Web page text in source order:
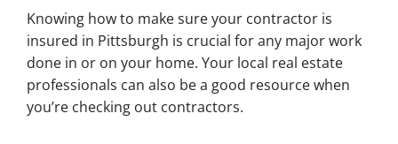
Knowing how to make sure your contractor is
insured in Pittsburgh is crucial for any major work
done in or on your home. Your local real estate
professionals can also be a good resource when
you’re checking out contractors.